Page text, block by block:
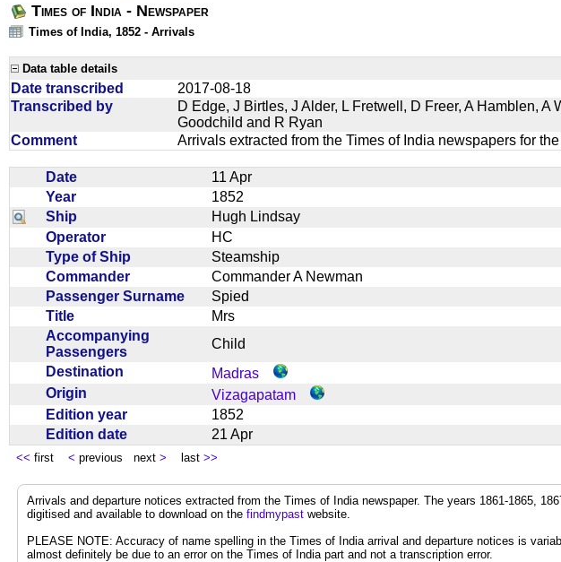
Times of India - Newspaper
Times of India, 1852 - Arrivals
Data table details
Date transcribed
2017-08-18
Transcribed by
D Edge, J Birtles, J Alder, L Fretwell, D Freer, A Hamblen, A
Goodchild and R Ryan
Comment
Arrivals extracted from the Times of India newspapers for
Date
11 Apr
Year
1852
Ship
Hugh Lindsay
Operator
HC
Type of Ship
Steamship
Commander
Commander A Newman
Passenger Surname
Spied
Title
Mrs
Accompanying
Passengers
Child
Destination
Madras
Origin
Vizagapatam
Edition year
1852
Edition date
21 Apr
<< first < previous next > last >>
Arrivals and departure notices extracted from the Times of India newspaper. The years 1861-1865,
digitised and available to download on the findmypast website.
PLEASE NOTE: Accuracy of name spelling in the Times of India arrival and departure notices is
almost definitely be due to an error on the Times of India part and not a transcription error.